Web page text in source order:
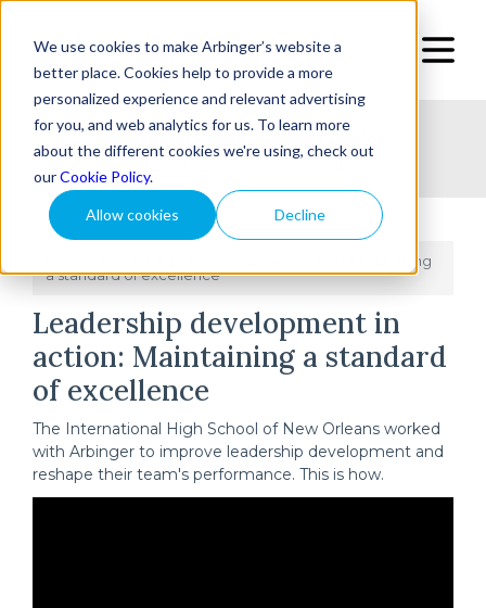
We use cookies to make Arbinger’s website a
better place. Cookies help to provide a more
personalized experience and relevant advertising
for you, and web analytics for us. To learn more
about the different cookies we're using, check out
ourCookie Policy.
Allow cookies Decline
Topic
Leadership development in action: Maintaining
a standard of excellence
Leadership development in
action: Maintaining a standard
of excellence
The International High School of New Orleans worked
with Arbinger to improve leadership development and
reshape their team's performance. This is how.